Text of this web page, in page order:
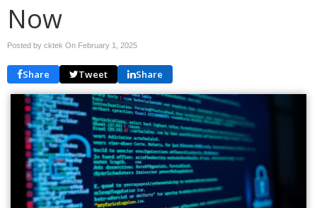
Now
Posted by cktek On February 1, 2025
Share Tweet Share